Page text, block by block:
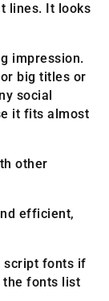
lines. It looks
impression.
big titles or
social
it fits almost
other
efficient,
script fonts if
the fonts list